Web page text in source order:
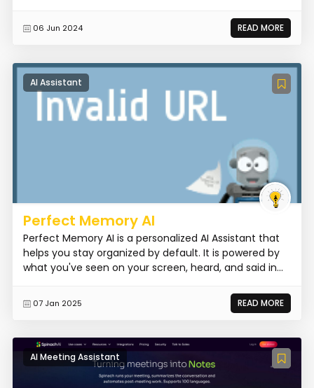
06 Jun 2024 READ MORE
AI Assistant
Perfect Memory AI
Perfect Memory AI is a personalized AI Assistant that
helps you stay organized by default. It is powered by
what you've seen on your screen, heard, and said in...
07 Jan 2025 READ MORE
AI Meeting Assistant